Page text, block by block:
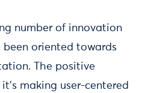
number of innovation
been oriented towards
The positive
making user-centered